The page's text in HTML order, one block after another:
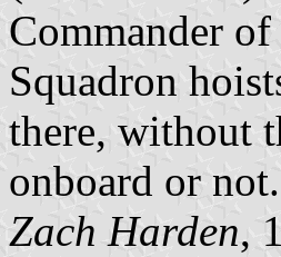
Commander
Squadron
there, without
onboard or
Zach Harden,